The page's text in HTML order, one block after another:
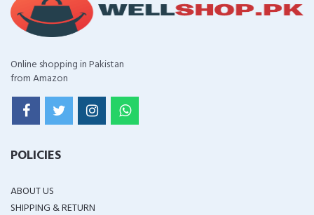
Online shopping in Pakistan
from Amazon
POLICIES
ABOUT US
SHIPPING & RETURN